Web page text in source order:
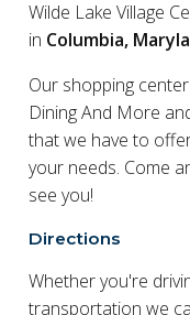
Wilde Lake Village
in Columbia,
Our shopping
Dining And More
that we have to
your needs. Come
see you!
Directions
Whether you're
transportation we